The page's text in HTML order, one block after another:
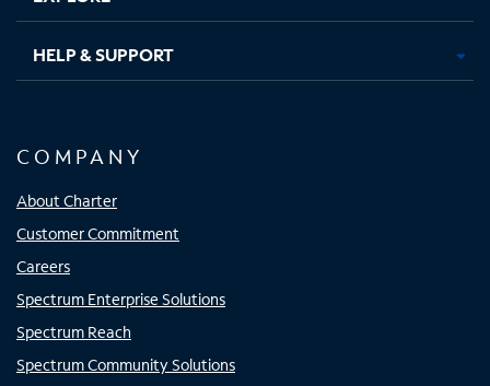
HELP & SUPPORT
COMPANY
About Charter
Customer Commitment
Careers
Spectrum Enterprise Solutions
Spectrum Reach
Spectrum Community Solutions